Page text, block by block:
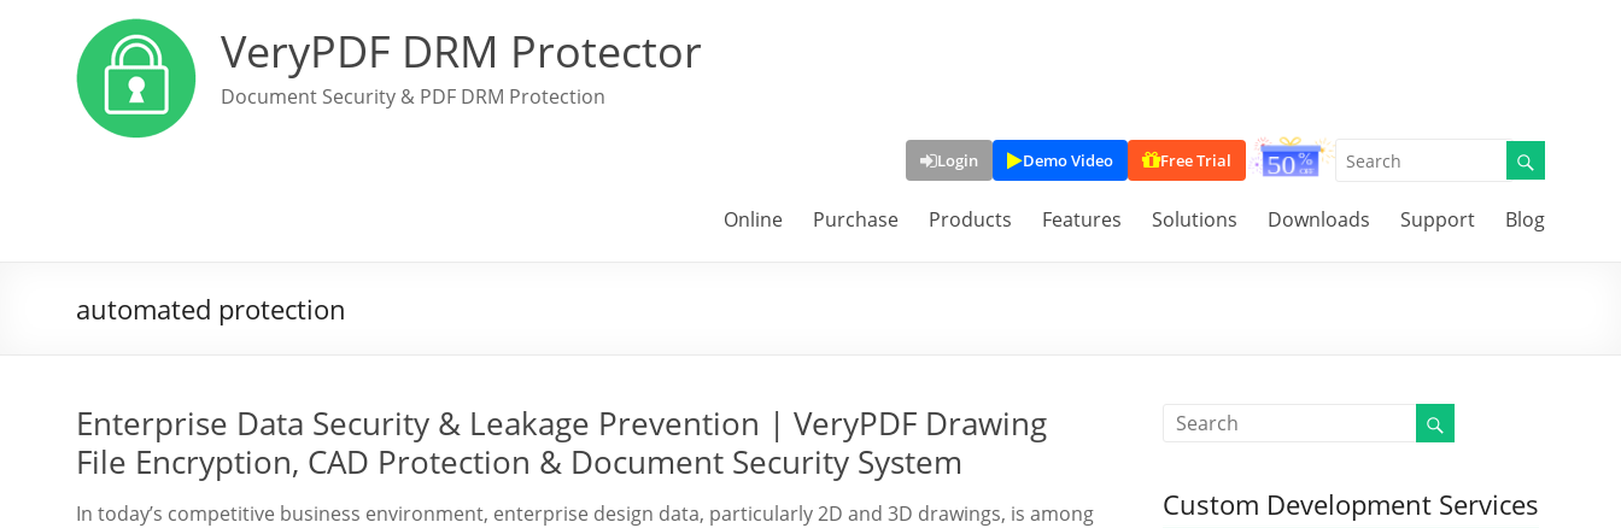
VeryPDF DRM Protector
Document Security & PDF DRM Protection
Login Demo Video Free Trial
Online Purchase Products Features Solutions Downloads Support Blog
automated protection
Enterprise Data Security & Leakage Prevention | VeryPDF Drawing
File Encryption, CAD Protection & Document Security System
In today’s competitive business environment, enterprise design data, particularly 2D and 3D drawings, is among
Custom Development Services